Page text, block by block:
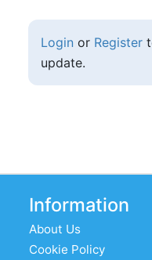
Login or Register
update.
Information
About Us
Cookie Policy